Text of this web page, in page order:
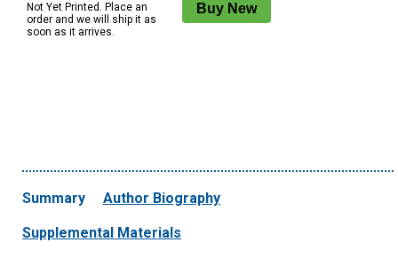
Not Yet Printed. Place an
order and we will ship it as
soon as it arrives.
Summary Author Biography
Supplemental Materials